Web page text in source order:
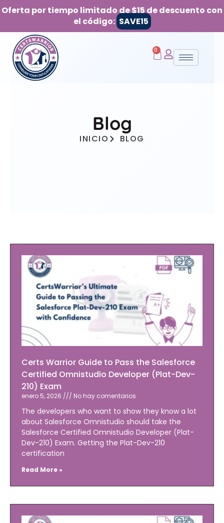
Oferta por tiempo limitado de $15 de descuento con
el código: SAVE15
0
Blog
INICIO BLOG
Certs Warrior Guide to Pass the Salesforce
Certified Omnistudio Developer (Plat-Dev-
210) Exam
enero 5, 2026 No hay comentarios
The developers who want to show they know a lot
about Salesforce Omnistudio should take the
Salesforce Certified Omnistudio Developer (Plat-
Dev-210) Exam. Getting the Plat-Dev-210
certification
Read More »